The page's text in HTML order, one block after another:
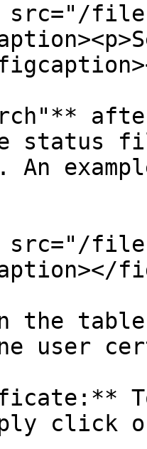
files/
status
An
files/
the
user
click